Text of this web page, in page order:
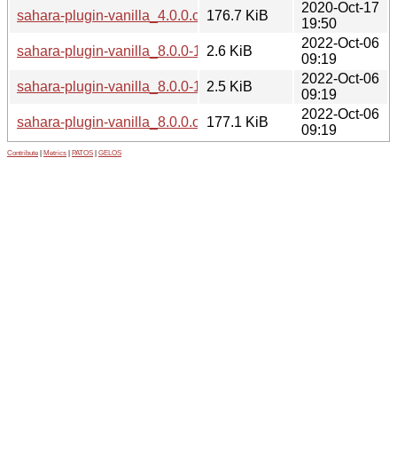
sahara-plugin-vanilla_4.0.0.orig.tar.xz
176.7 KiB
2020-Oct-17
19:50
sahara-plugin-vanilla_8.0.0-1.debian.tar.xz
2.6 KiB
2022-Oct-06
09:19
sahara-plugin-vanilla_8.0.0-1.dsc2.5 KiB
2022-Oct-06
09:19
sahara-plugin-vanilla_8.0.0.orig.tar.xz
177.1 KiB
2022-Oct-06
09:19
Contribute Metrics PATOS GELOS